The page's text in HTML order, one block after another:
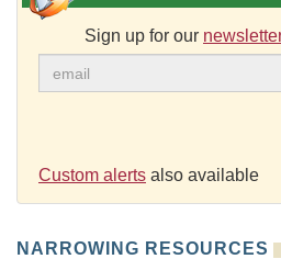
Sign up for our
Custom alerts also available
NARROWING RESOURCES